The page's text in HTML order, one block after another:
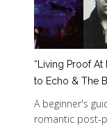
“Living Proof At
to Echo & The
A beginner's
romantic post-